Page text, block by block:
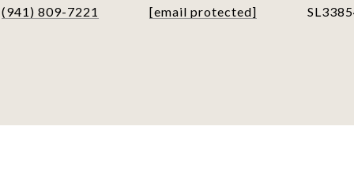
(941) 809-7221
[email protected]